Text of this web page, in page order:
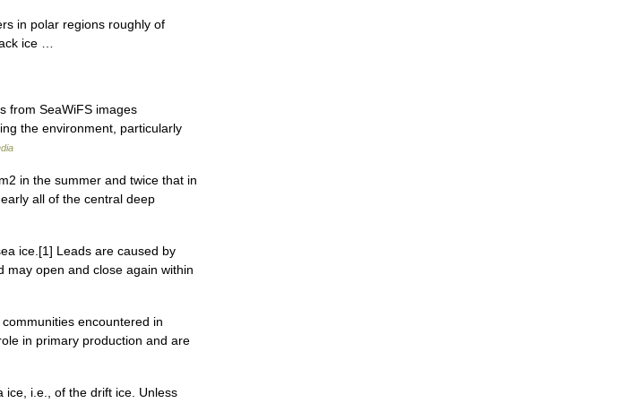
in polar regions roughly of
ice …
from SeaWiFS images
the environment, particularly
in the summer and twice that in
all of the central deep
ice.[1] Leads are caused by
may open and close again within
encountered in
in primary production and are
i.e., of the drift ice. Unless